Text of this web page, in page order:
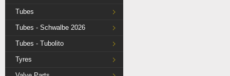
Tubes
Tubes - Schwalbe 2026
Tubes - Tubolito
Tyres